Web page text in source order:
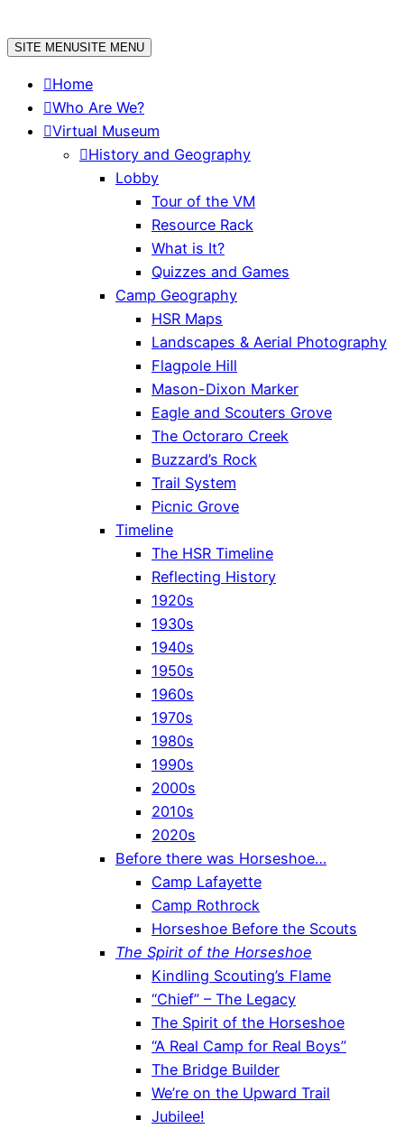
toSITE MENUSITE MENU
Home
Who Are We?
Virtual Museum
History and Geography
Lobby
Tour of the VM
Resource Rack
What is It?
Quizzes and Games
Camp Geography
HSR Maps
Landscapes & Aerial Photography
Flagpole Hill
Mason-Dixon Marker
Eagle and Scouters Grove
The Octoraro Creek
Buzzard’s Rock
Trail System
Picnic Grove
Timeline
The HSR Timeline
Reflecting History
1920s
1930s
1940s
1950s
1960s
1970s
1980s
1990s
2000s
2010s
2020s
Before there was Horseshoe…
Camp Lafayette
Camp Rothrock
Horseshoe Before the Scouts
The Spirit of the Horseshoe
Kindling Scouting’s Flame
“Chief” – The Legacy
The Spirit of the Horseshoe
“A Real Camp for Real Boys”
The Bridge Builder
We’re on the Upward Trail
Jubilee!